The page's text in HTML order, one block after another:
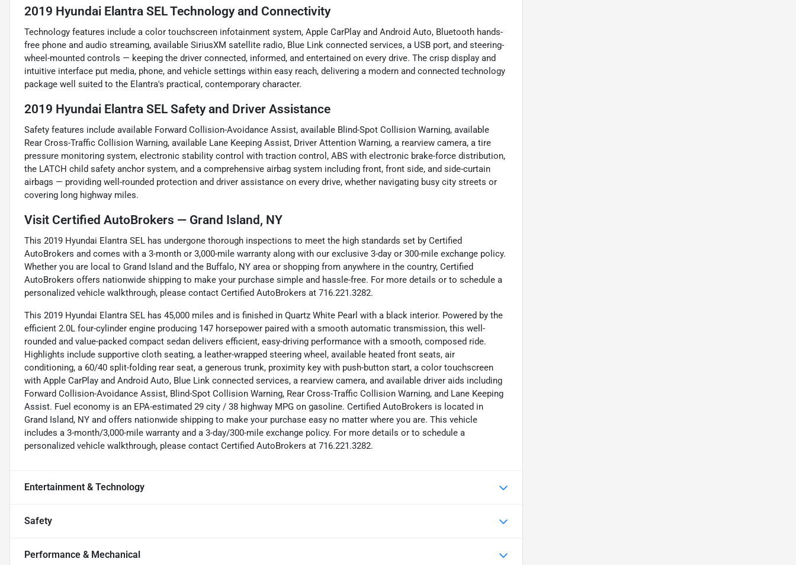
2019 Hyundai Elantra SEL Technology and Connectivity
Technology features include a color touchscreen infotainment system, Apple CarPlay and Android Auto, Bluetooth hands-
free phone and audio streaming, available SiriusXM satellite radio, Blue Link connected services, a USB port, and steering-
wheel-mounted controls — keeping the driver connected, informed, and entertained on every drive. The crisp display and
intuitive interface put media, phone, and vehicle settings within easy reach, delivering a modern and connected technology
package well suited to the Elantra's practical, contemporary character.
2019 Hyundai Elantra SEL Safety and Driver Assistance
Safety features include available Forward Collision-Avoidance Assist, available Blind-Spot Collision Warning, available
Rear Cross-Traffic Collision Warning, available Lane Keeping Assist, Driver Attention Warning, a rearview camera, a tire
pressure monitoring system, electronic stability control with traction control, ABS with electronic brake-force distribution,
the LATCH child safety anchor system, and a comprehensive airbag system including front, front side, and side-curtain
airbags — providing well-rounded protection and driver assistance on every drive, whether navigating busy city streets or
covering long highway miles.
Visit Certified AutoBrokers — Grand Island, NY
This 2019 Hyundai Elantra SEL has undergone thorough inspections to meet the high standards set by Certified
AutoBrokers and comes with a 3-month or 3,000-mile warranty along with our exclusive 3-day or 300-mile exchange policy.
Whether you are local to Grand Island and the Buffalo, NY area or shopping from anywhere in the country, Certified
AutoBrokers offers nationwide shipping to make your purchase simple and hassle-free. For more details or to schedule a
personalized vehicle walkthrough, please contact Certified AutoBrokers at 716.221.3282.
This 2019 Hyundai Elantra SEL has 45,000 miles and is finished in Quartz White Pearl with a black interior. Powered by the
efficient 2.0L four-cylinder engine producing 147 horsepower paired with a smooth automatic transmission, this well-
rounded and value-packed compact sedan delivers efficient, easy-driving performance with a smooth, composed ride.
Highlights include supportive cloth seating, a leather-wrapped steering wheel, available heated front seats, air
conditioning, a 60/40 split-folding rear seat, a generous trunk, proximity key with push-button start, a color touchscreen
with Apple CarPlay and Android Auto, Blue Link connected services, a rearview camera, and available driver aids including
Forward Collision-Avoidance Assist, Blind-Spot Collision Warning, Rear Cross-Traffic Collision Warning, and Lane Keeping
Assist. Fuel economy is an EPA-estimated 29 city / 38 highway MPG on gasoline. Certified AutoBrokers is located in
Grand Island, NY and offers nationwide shipping to make your purchase easy no matter where you are. This vehicle
includes a 3-month/3,000-mile warranty and a 3-day/300-mile exchange policy. For more details or to schedule a
personalized vehicle walkthrough, please contact Certified AutoBrokers at 716.221.3282.
Entertainment & Technology
Safety
Performance & Mechanical